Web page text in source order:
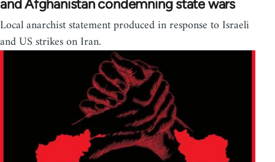
and Afghanistan condemning state wars
Local anarchist statement produced in response to Israeli
and US strikes on Iran.